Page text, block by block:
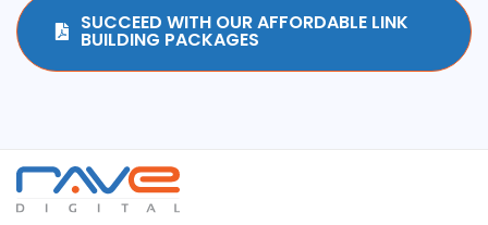
SUCCEED WITH OUR AFFORDABLE LINK
BUILDING PACKAGES